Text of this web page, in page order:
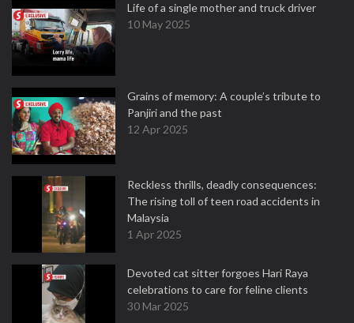
Life of a single mother and truck driver
10 May 2025
Grains of memory: A couple’s tribute to
Panjiri and the past
12 Apr 2025
Reckless thrills, deadly consequences:
The rising toll of teen road accidents in
Malaysia
1 Apr 2025
Devoted cat sitter forgoes Hari Raya
celebrations to care for feline clients
30 Mar 2025